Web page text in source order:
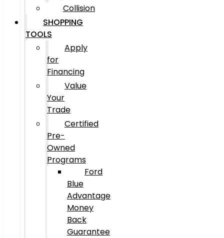
Collision
SHOPPING
TOOLS
Apply
for
Financing
Value
Your
Trade
Certified
Pre-
Owned
Programs
Ford
Blue
Advantage
Money
Back
Guarantee